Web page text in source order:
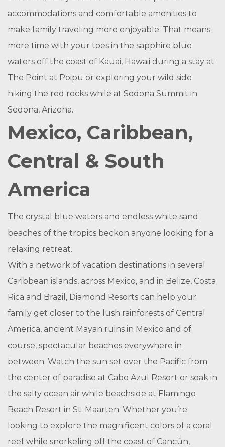
accommodations and comfortable amenities to
make family traveling more enjoyable. That means
more time with your toes in the sapphire blue
waters off the coast of Kauai, Hawaii during a stay at
The Point at Poipu or exploring your wild side
hiking the red rocks while at Sedona Summit in
Sedona, Arizona.
Mexico, Caribbean,
Central & South
America
The crystal blue waters and endless white sand
beaches of the tropics beckon anyone looking for a
relaxing retreat.
With a network of vacation destinations in several
Caribbean islands, across Mexico, and in Belize, Costa
Rica and Brazil, Diamond Resorts can help your
family get closer to the lush rainforests of Central
America, ancient Mayan ruins in Mexico and of
course, spectacular beaches everywhere in
between. Watch the sun set over the Pacific from
the center of paradise at Cabo Azul Resort or soak in
the salty ocean air while beachside at Flamingo
Beach Resort in St. Maarten. Whether you’re
looking to explore the magnificent colors of a coral
reef while snorkeling off the coast of Cancún,